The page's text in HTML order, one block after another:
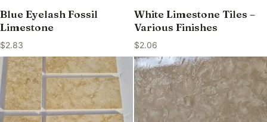
Blue Eyelash Fossil
Limestone
$2.83
White Limestone Tiles –
Various Finishes
$2.06